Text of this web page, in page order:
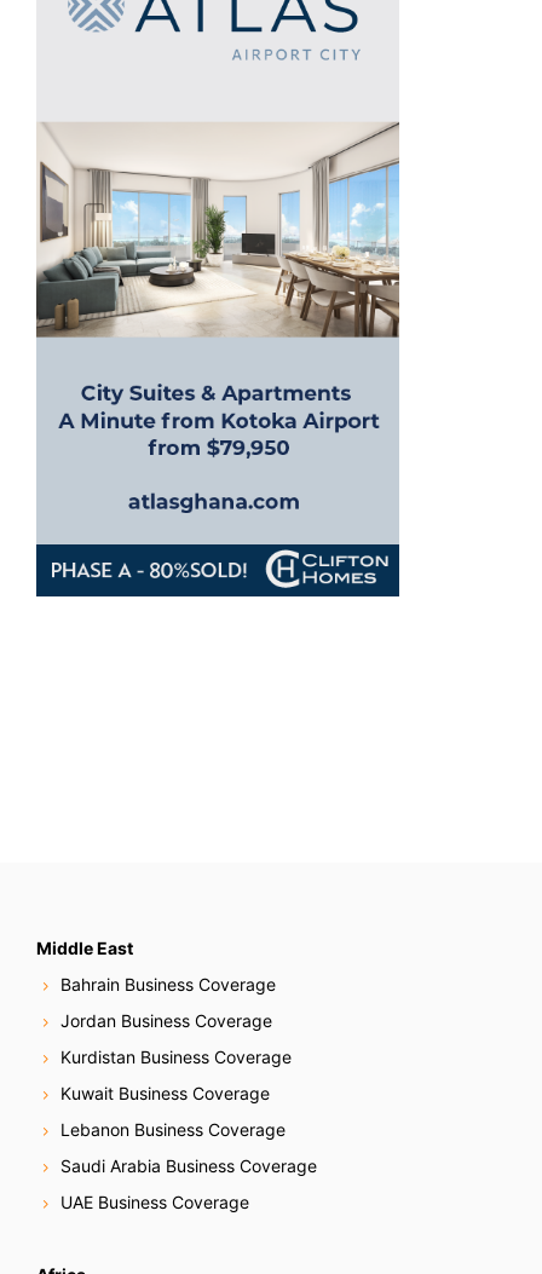
Middle East
Bahrain Business Coverage
Jordan Business Coverage
Kurdistan Business Coverage
Kuwait Business Coverage
Lebanon Business Coverage
Saudi Arabia Business Coverage
UAE Business Coverage